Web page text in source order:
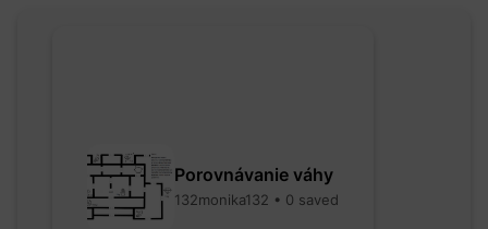
Porovnávanie váhy
132monika132 • 0 saved